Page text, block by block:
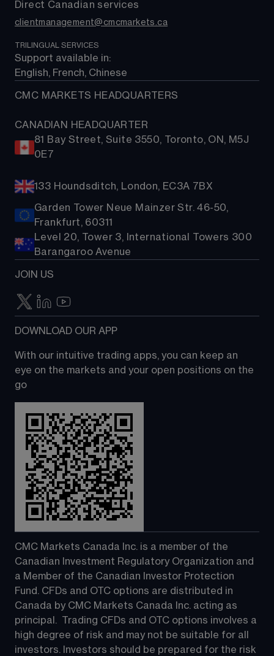
Direct Canadian services
clientmanagement@cmcmarkets.ca
TRILINGUAL SERVICES
Support available in:
English, French, Chinese
CMC MARKETS HEADQUARTERS
CANADIAN HEADQUARTER
81 Bay Street, Suite 3550, Toronto, ON, M5J
0E7
133 Houndsditch, London, EC3A 7BX
Garden Tower Neue Mainzer Str. 46-50,
Frankfurt, 60311
Level 20, Tower 3, International Towers 300
Barangaroo Avenue
JOIN US
DOWNLOAD OUR APP
With our intuitive trading apps, you can keep an
eye on the markets and your open positions on the
go
CMC Markets Canada Inc. is a member of the
Canadian Investment Regulatory Organization and
a Member of the Canadian Investor Protection
Fund. CFDs and OTC options are distributed in
Canada by CMC Markets Canada Inc. acting as
principal.  Trading CFDs and OTC options involves a
high degree of risk and may not be suitable for all
investors. Investors should be prepared for the risk